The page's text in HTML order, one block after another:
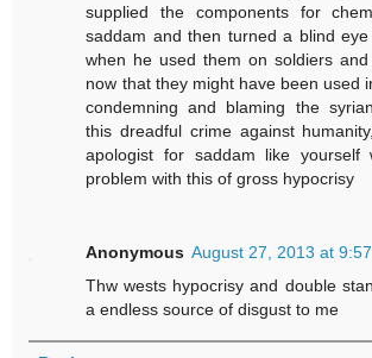
supplied the components for
saddam and then turned a blind
when he used them on soldiers and
now that they might have been used
condemning and blaming the
this dreadful crime against
apologist for saddam like yourself
problem with this of gross hypocrisy
Anonymous August 27, 2013 at
Thw wests hypocrisy and double
a endless source of disgust to me